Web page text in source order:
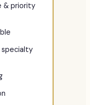
& priority
specialty